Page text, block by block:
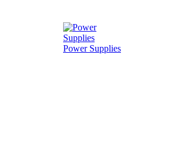
Power Supplies